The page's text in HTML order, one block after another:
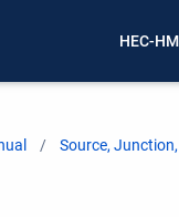
HEC-
Source,